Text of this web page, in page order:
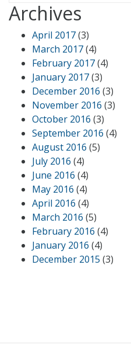
Archives
April 2017(3)
March 2017(4)
February 2017(4)
January 2017(3)
December 2016 (3)
November 2016 (3)
October 2016 (3)
September 2016 (4)
August 2016 (5)
July 2016 (4)
June 2016 (4)
May 2016 (4)
April 2016 (4)
March 2016 (5)
February 2016 (4)
January 2016 (4)
December 2015 (3)